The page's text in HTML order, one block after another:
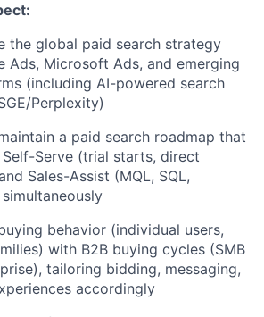
the global paid search strategy
Ads, Microsoft Ads, and emerging
(including AI-powered search
Perplexity)
a paid search roadmap that
Serve (trial starts, direct
Sales-Assist (MQL, SQL,
behavior (individual users,
with B2B buying cycles (SMB
tailoring bidding, messaging,
accordingly